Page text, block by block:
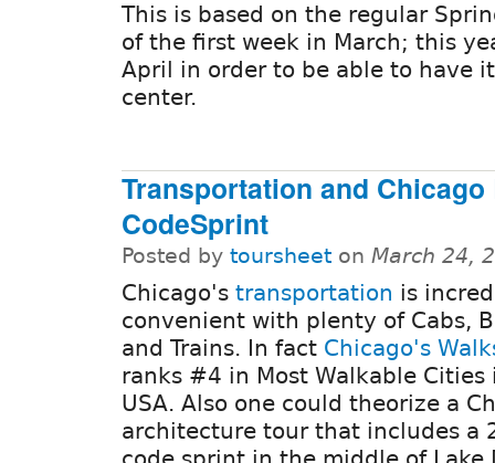
This is based on the regular
of the first week in March; this
April in order to be able to have
center.
Transportation and Chicago
CodeSprint
Posted by toursheet on March 24,
Chicago's transportation is
convenient with plenty of Cabs,
and Trains. In fact Chicago's
ranks #4 in Most Walkable Cities
USA. Also one could theorize a
architecture tour that includes a